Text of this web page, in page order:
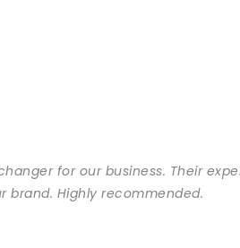
for our business. Their
brand. Highly recommended.